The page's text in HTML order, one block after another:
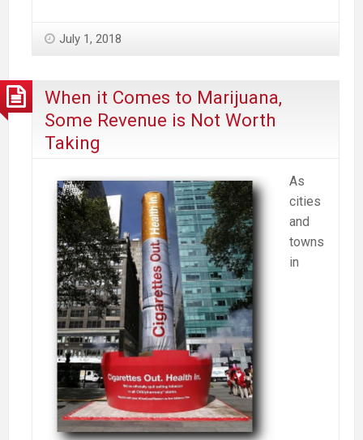
July 1, 2018
When it Comes to Marijuana,
Some Revenue is Not Worth
Taking
As
cities
and
towns
in